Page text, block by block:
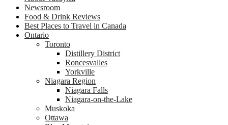
Newsroom
Food & Drink Reviews
Best Places to Travel in Canada
Ontario
Toronto
Distillery District
Roncesvalles
Yorkville
Niagara Region
Niagara Falls
Niagara-on-the-Lake
Muskoka
Ottawa